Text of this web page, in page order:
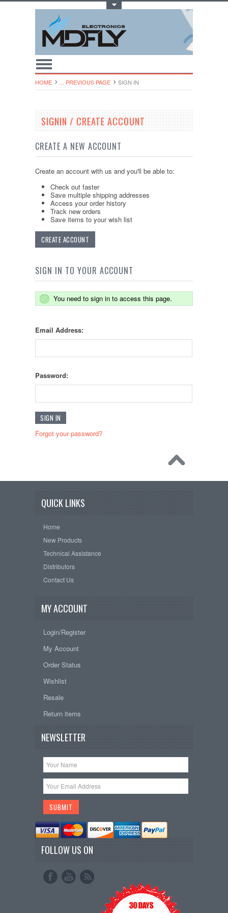
HOME ... PREVIOUS PAGE SIGN IN
SIGNIN / CREATE ACCOUNT
CREATE A NEW ACCOUNT
Create an account with us and you'll be able to:
Check out faster
Save multiple shipping addresses
Access your order history
Track new orders
Save items to your wish list
CREATE ACCOUNT
SIGN IN TO YOUR ACCOUNT
You need to sign in to access this page.
Email Address:
Password:
Forgot your password?
QUICK LINKS
Home
New Products
Technical Assistance
Distributors
Contact Us
MY ACCOUNT
Login/Register
My Account
Order Status
Wishlist
Resale
Return items
NEWSLETTER
FOLLOW US ON